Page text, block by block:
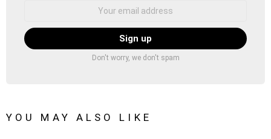
Don't worry, we don't spam
YOU MAY ALSO LIKE